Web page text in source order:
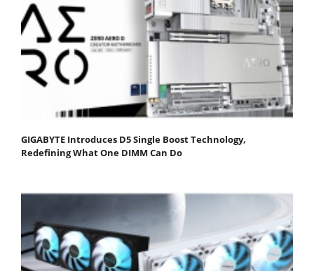
GIGABYTE Introduces D5 Single Boost Technology,
Redefining What One DIMM Can Do